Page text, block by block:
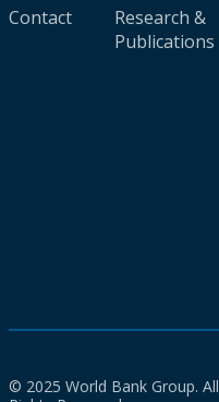
Contact
Research &
Publications
© 2025 World Bank Group. All